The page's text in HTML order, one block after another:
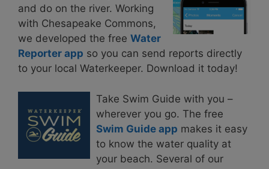
and do on the river. Working
with Chesapeake Commons,
we developed the free Water
Reporter app so you can send reports directly
to your local Waterkeeper. Download it today!
Take Swim Guide with you –
wherever you go. The free
Swim Guide app makes it easy
to know the water quality at
your beach. Several of our